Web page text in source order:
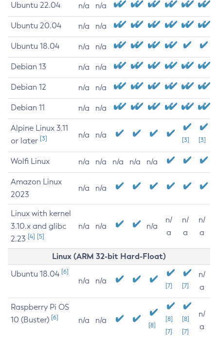
Ubuntu 22.04 n/a n/a
Ubuntu 20.04 n/a n/a
Ubuntu 18.04 n/a n/a
Debian 13 n/a n/a
Debian 12 n/a n/a
Debian 11 n/a n/a
Alpine Linux 3.11
or later [3] n/a n/a
[3] [3]
Wolfi Linux n/a n/a n/a n/a n/a
Amazon Linux
2023
n/a n/a
Linux with kernel
3.10.x and glibc
2.23 [4] [5]
n/a n/a n/a
n/
a
n/
a
n/
a
Linux (ARM 32-bit Hard-Float)
Ubuntu 18.04 [6]
n/a n/a
[7] [7]
n/
a
Raspberry Pi OS
10 (Buster) [6] n/a n/a
[8]
[8]
[7]
[8]
[7]
n/
a